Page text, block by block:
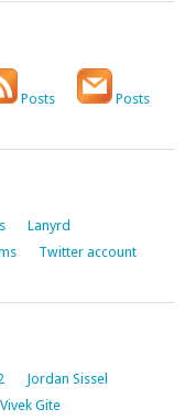
Posts Posts
Lanyrd
Twitter account
Jordan Sissel
Vivek Gite